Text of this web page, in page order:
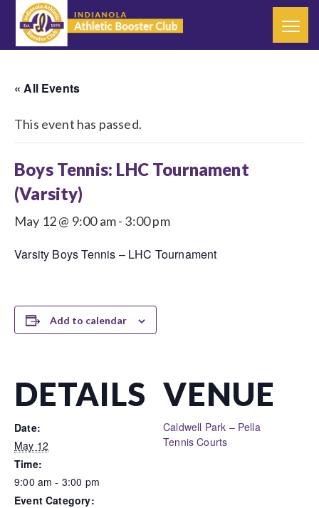
« All Events
This event has passed.
Boys Tennis: LHC Tournament
(Varsity)
May 12 @ 9:00 am- 3:00 pm
Varsity Boys Tennis – LHC Tournament
Add to calendar
DETAILS
Date:
May 12
Time:
9:00 am - 3:00 pm
Event Category:
VENUE
Caldwell Park – Pella
Tennis Courts